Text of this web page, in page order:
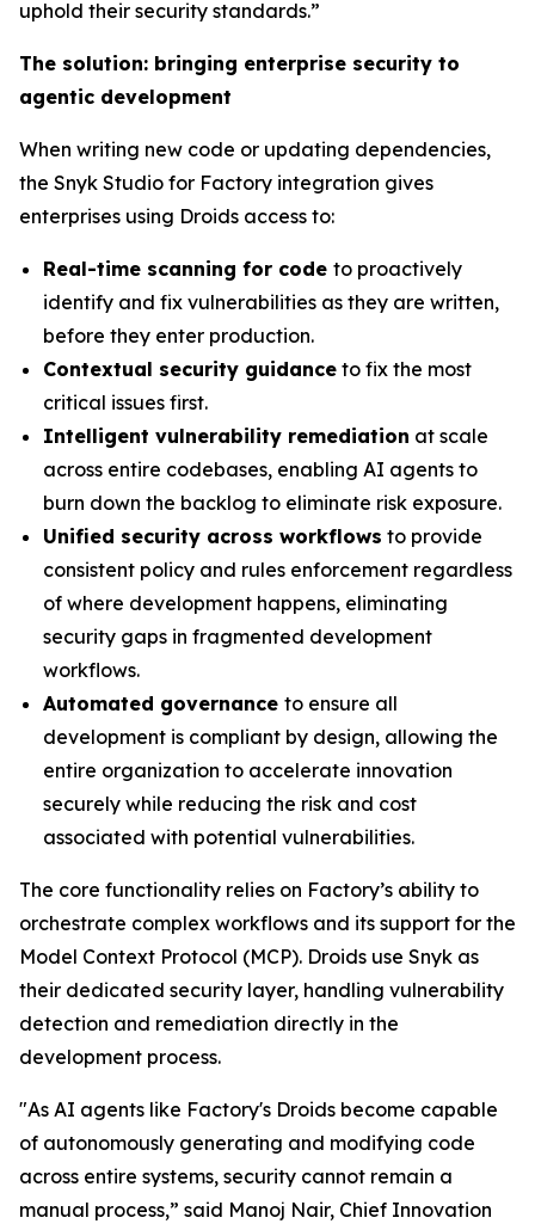
uphold their security standards.”
The solution: bringing enterprise security to
agentic development
When writing new code or updating dependencies,
the Snyk Studio for Factory integration gives
enterprises using Droids access to:
Real-time scanning for code to proactively
identify and fix vulnerabilities as they are written,
before they enter production.
Contextual security guidance to fix the most
critical issues first.
Intelligent vulnerability remediation at scale
across entire codebases, enabling AI agents to
burn down the backlog to eliminate risk exposure.
Unified security across workflows to provide
consistent policy and rules enforcement regardless
of where development happens, eliminating
security gaps in fragmented development
workflows.
Automated governance to ensure all
development is compliant by design, allowing the
entire organization to accelerate innovation
securely while reducing the risk and cost
associated with potential vulnerabilities.
The core functionality relies on Factory’s ability to
orchestrate complex workflows and its support for the
Model Context Protocol (MCP). Droids use Snyk as
their dedicated security layer, handling vulnerability
detection and remediation directly in the
development process.
"As AI agents like Factory's Droids become capable
of autonomously generating and modifying code
across entire systems, security cannot remain a
manual process,” said Manoj Nair, Chief Innovation